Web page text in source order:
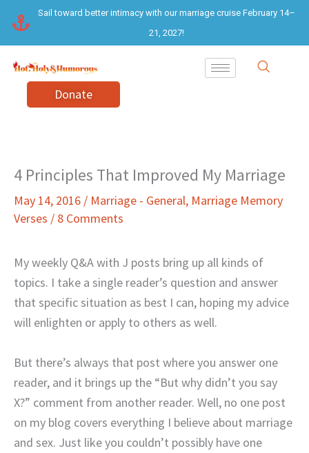
content
Sail toward better intimacy with our marriage cruise February 14–
21, 2027!
Donate
4 Principles That Improved My Marriage
May 14, 2016 / Marriage - General, Marriage Memory
Verses / 8 Comments
My weekly Q&A with J posts bring up all kinds of
topics. I take a single reader’s question and answer
that specific situation as best I can, hoping my advice
will enlighten or apply to others as well.
But there’s always that post where you answer one
reader, and it brings up the “But why didn’t you say
X?” comment from another reader. Well, no one post
on my blog covers everything I believe about marriage
and sex. Just like you couldn’t possibly have one